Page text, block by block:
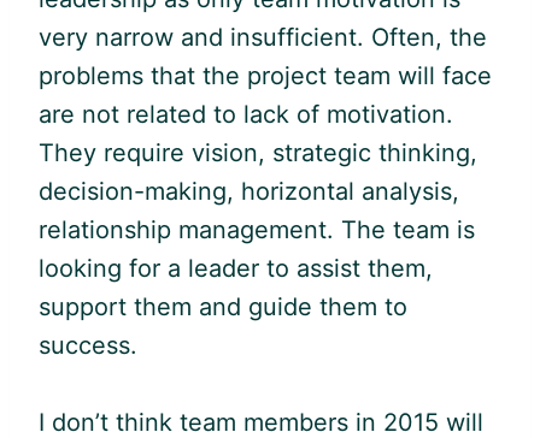
very narrow and insufficient. Often, the
problems that the project team will face
are not related to lack of motivation.
They require vision, strategic thinking,
decision-making, horizontal analysis,
relationship management. The team is
looking for a leader to assist them,
support them and guide them to
success.
I don’t think team members in 2015 will